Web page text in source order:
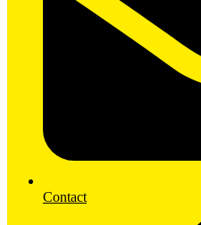
Contact